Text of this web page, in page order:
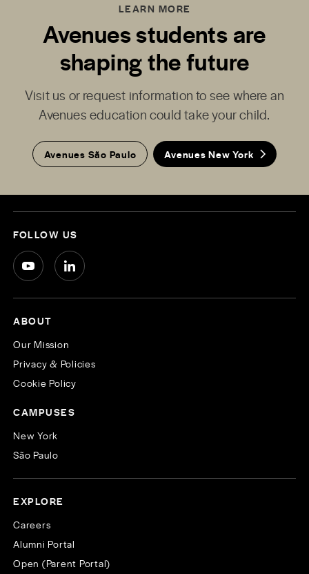
LEARN MORE
Avenues students are
shaping the future
Visit us or request information to see where an
Avenues education could take your child.
Avenues São Paulo Avenues New York
FOLLOW US
ABOUT
Our Mission
Privacy & Policies
Cookie Policy
CAMPUSES
New York
São Paulo
EXPLORE
Careers
Alumni Portal
Open (Parent Portal)